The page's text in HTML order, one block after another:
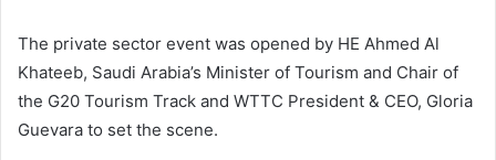
The private sector event was opened by HE Ahmed Al
Khateeb, Saudi Arabia’s Minister of Tourism and Chair of
the G20 Tourism Track and WTTC President & CEO, Gloria
Guevara to set the scene.